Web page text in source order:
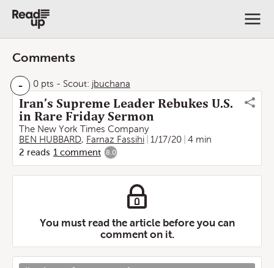
Comments
- 0 pts - Scout: jbuchana
Iran’s Supreme Leader Rebukes U.S.
in Rare Friday Sermon
The New York Times Company
BEN HUBBARD, Farnaz Fassihi 1/17/20
4 min
2 reads 1 comment 8.0
You must read the article before you can
comment on it.